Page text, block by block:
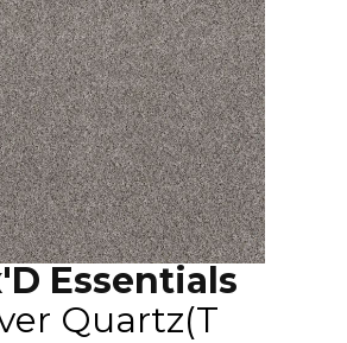
Essentials
Quartz(T